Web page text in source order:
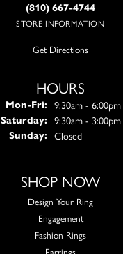
(810) 667-4744
STORE INFORMATION
Get Directions
HOURS
Mon-Fri:Monday - Friday:
9:30am - 6:00pm
Saturday: 9:30am - 3:00pm
Sunday: Closed
SHOP NOW
Design Your Ring
Engagement
Fashion Rings
Earrings